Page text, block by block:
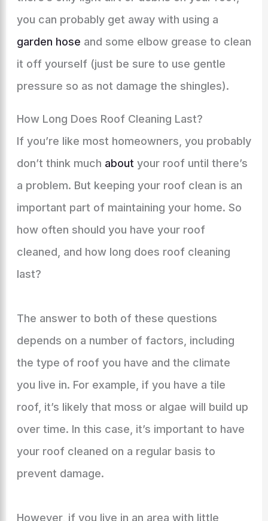
you can probably get away with using a
garden hose and some elbow grease to clean
it off yourself (just be sure to use gentle
pressure so as not damage the shingles).
How Long Does Roof Cleaning Last?
If you’re like most homeowners, you probably
don’t think much about your roof until there’s
a problem. But keeping your roof clean is an
important part of maintaining your home. So
how often should you have your roof
cleaned, and how long does roof cleaning
last?
The answer to both of these questions
depends on a number of factors, including
the type of roof you have and the climate
you live in. For example, if you have a tile
roof, it’s likely that moss or algae will build up
over time. In this case, it’s important to have
your roof cleaned on a regular basis to
prevent damage.
However, if you live in an area with little